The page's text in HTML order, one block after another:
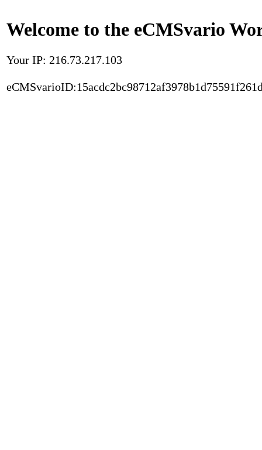
Welcome to the eCMSvario
Your IP: 216.73.217.103